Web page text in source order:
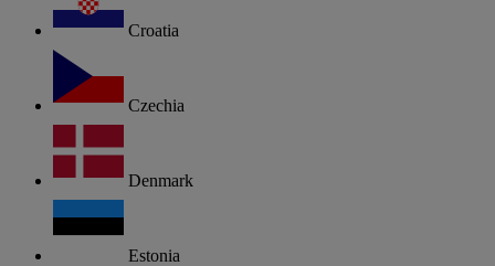
Croatia
Czechia
Denmark
Estonia